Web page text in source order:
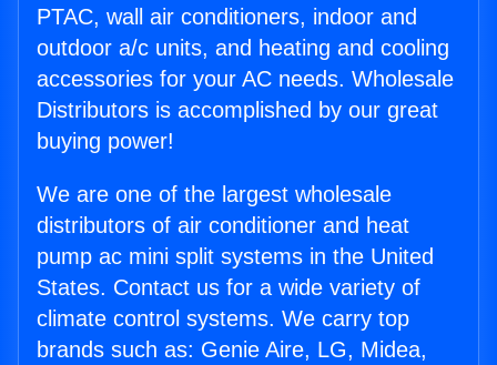
PTAC, wall air conditioners, indoor and
outdoor a/c units, and heating and cooling
accessories for your AC needs. Wholesale
Distributors is accomplished by our great
buying power!
We are one of the largest wholesale
distributors of air conditioner and heat
pump ac mini split systems in the United
States. Contact us for a wide variety of
climate control systems. We carry top
brands such as: Genie Aire, LG, Midea,